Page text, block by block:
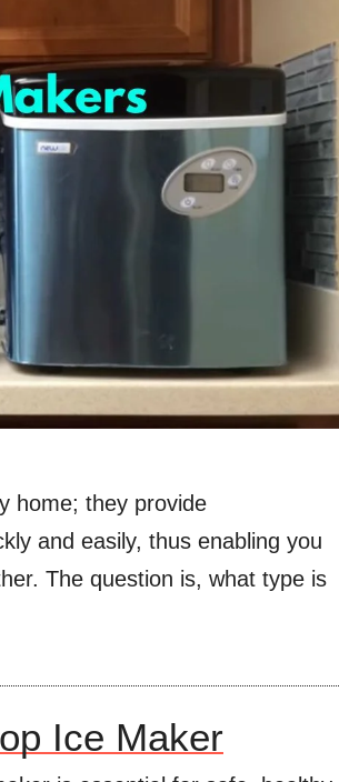
home; they provide
and easily, thus enabling you
The question is, what type is
Ice Maker